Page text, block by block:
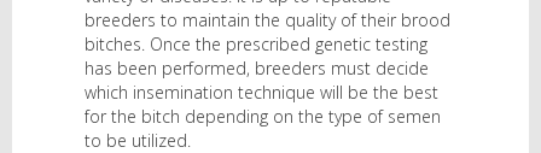
breeders to maintain the quality of their brood
bitches. Once the prescribed genetic testing
has been performed, breeders must decide
which insemination technique will be the best
for the bitch depending on the type of semen
to be utilized.